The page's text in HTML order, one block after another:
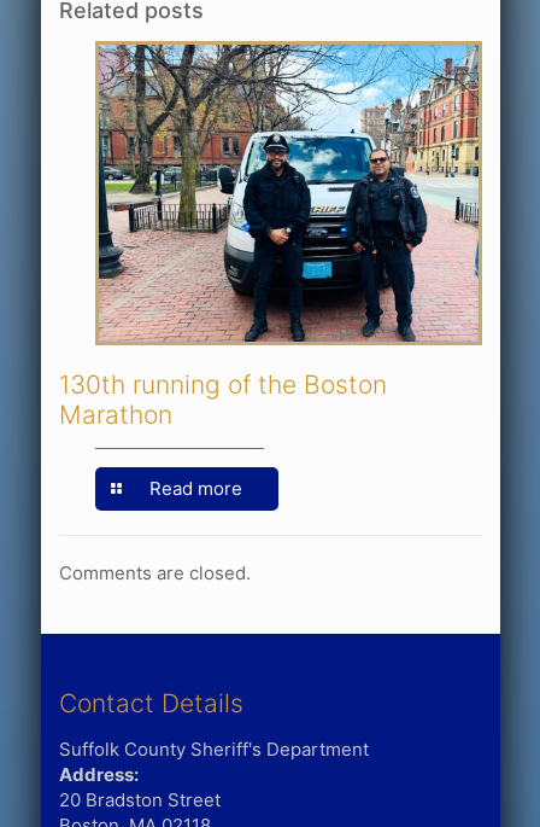
Related posts
130th running of the Boston
Marathon
Read more
Comments are closed.
Contact Details
Suffolk County Sheriff's Department
Address:
20 Bradston Street